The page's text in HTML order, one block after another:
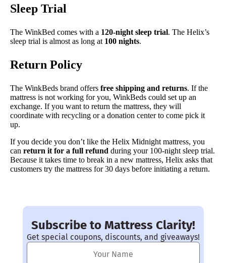
Sleep Trial
The WinkBed comes with a 120-night sleep trial. The Helix’s
sleep trial is almost as long at 100 nights.
Return Policy
The WinkBeds brand offers free shipping and returns. If the
mattress is not working for you, WinkBeds could set up an
exchange. If you want to return the mattress, they will
coordinate with recycling or a donation center to come pick it
up.
If you decide you don’t like the Helix Midnight mattress, you
can return it for a full refund during your 100-night sleep trial.
Because it takes time to break in a new mattress, Helix asks that
customers try the mattress for 30 days before initiating a return.
Subscribe to Mattress Clarity!
Get special coupons, discounts, and giveaways!